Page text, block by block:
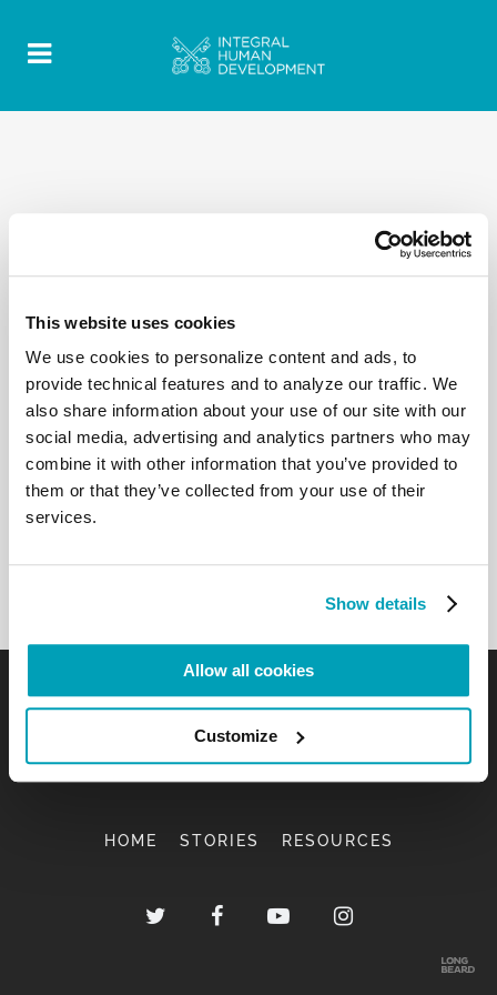
This website uses cookies
We use cookies to personalize content and ads, to
provide technical features and to analyze our traffic. We
also share information about your use of our site with our
social media, advertising and analytics partners who may
combine it with other information that you’ve provided to
them or that they’ve collected from your use of their
services.
Show details
Allow all cookies
Customize
HOME STORIES RESOURCES